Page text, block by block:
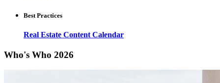
Best Practices
Real Estate Content Calendar
Who's Who 2026